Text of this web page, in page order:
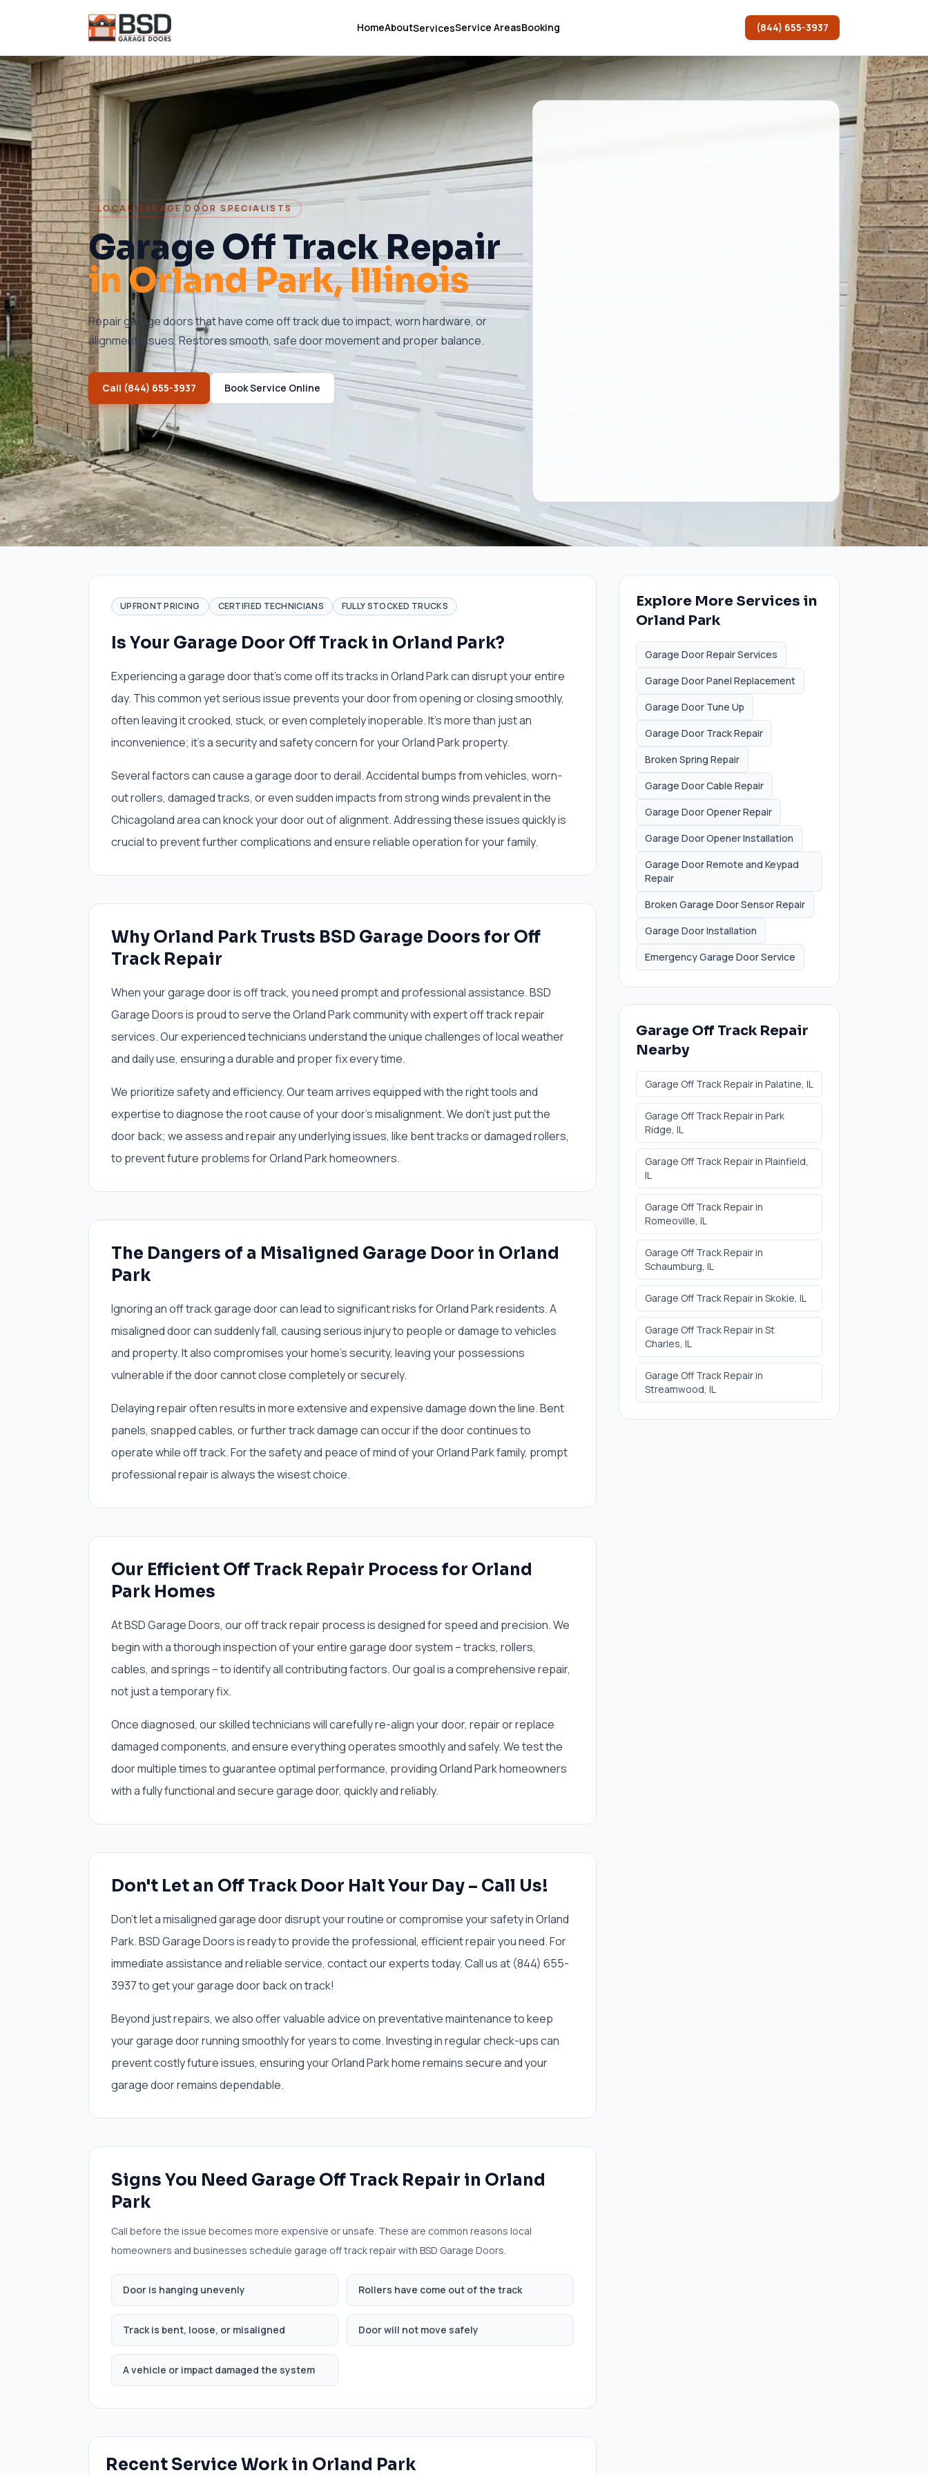
HomeAboutServicesService AreasBooking (844) 655-3937
LOCAL GARAGE DOOR SPECIALISTS
Garage Off Track Repair
in Orland Park, Illinois
Repair garage doors that have come off track due to impact, worn hardware, or
alignment issues. Restores smooth, safe door movement and proper balance.
Call (844) 655-3937 Book Service Online
UPFRONT PRICING CERTIFIED TECHNICIANS FULLY STOCKED TRUCKS
Is Your Garage Door Off Track in Orland Park?
Experiencing a garage door that's come off its tracks in Orland Park can disrupt your entire
day. This common yet serious issue prevents your door from opening or closing smoothly,
often leaving it crooked, stuck, or even completely inoperable. It's more than just an
inconvenience; it's a security and safety concern for your Orland Park property.
Several factors can cause a garage door to derail. Accidental bumps from vehicles, worn-
out rollers, damaged tracks, or even sudden impacts from strong winds prevalent in the
Chicagoland area can knock your door out of alignment. Addressing these issues quickly is
crucial to prevent further complications and ensure reliable operation for your family.
Why Orland Park Trusts BSD Garage Doors for Off
Track Repair
When your garage door is off track, you need prompt and professional assistance. BSD
Garage Doors is proud to serve the Orland Park community with expert off track repair
services. Our experienced technicians understand the unique challenges of local weather
and daily use, ensuring a durable and proper fix every time.
We prioritize safety and efficiency. Our team arrives equipped with the right tools and
expertise to diagnose the root cause of your door's misalignment. We don't just put the
door back; we assess and repair any underlying issues, like bent tracks or damaged rollers,
to prevent future problems for Orland Park homeowners.
The Dangers of a Misaligned Garage Door in Orland
Park
Ignoring an off track garage door can lead to significant risks for Orland Park residents. A
misaligned door can suddenly fall, causing serious injury to people or damage to vehicles
and property. It also compromises your home's security, leaving your possessions
vulnerable if the door cannot close completely or securely.
Delaying repair often results in more extensive and expensive damage down the line. Bent
panels, snapped cables, or further track damage can occur if the door continues to
operate while off track. For the safety and peace of mind of your Orland Park family, prompt
professional repair is always the wisest choice.
Our Efficient Off Track Repair Process for Orland
Park Homes
At BSD Garage Doors, our off track repair process is designed for speed and precision. We
begin with a thorough inspection of your entire garage door system – tracks, rollers,
cables, and springs – to identify all contributing factors. Our goal is a comprehensive repair,
not just a temporary fix.
Once diagnosed, our skilled technicians will carefully re-align your door, repair or replace
damaged components, and ensure everything operates smoothly and safely. We test the
door multiple times to guarantee optimal performance, providing Orland Park homeowners
with a fully functional and secure garage door, quickly and reliably.
Don't Let an Off Track Door Halt Your Day – Call Us!
Don't let a misaligned garage door disrupt your routine or compromise your safety in Orland
Park. BSD Garage Doors is ready to provide the professional, efficient repair you need. For
immediate assistance and reliable service, contact our experts today. Call us at (844) 655-
3937 to get your garage door back on track!
Beyond just repairs, we also offer valuable advice on preventative maintenance to keep
your garage door running smoothly for years to come. Investing in regular check-ups can
prevent costly future issues, ensuring your Orland Park home remains secure and your
garage door remains dependable.
Signs You Need Garage Off Track Repair in Orland
Park
Call before the issue becomes more expensive or unsafe. These are common reasons local
homeowners and businesses schedule garage off track repairwith BSD Garage Doors.
Door is hanging unevenly Rollers have come out of the track
Track is bent, loose, or misaligned Door will not move safely
A vehicle or impact damaged the system
Recent Service Work in Orland Park
Explore More Services in
Orland Park
Garage Door Repair Services
Garage Door Panel Replacement
Garage Door Tune Up
Garage Door Track Repair
Broken Spring Repair
Garage Door Cable Repair
Garage Door Opener Repair
Garage Door Opener Installation
Garage Door Remote and Keypad
Repair
Broken Garage Door Sensor Repair
Garage Door Installation
Emergency Garage Door Service
Garage Off Track Repair
Nearby
Garage Off Track Repairin Palatine, IL
Garage Off Track Repairin Park
Ridge, IL
Garage Off Track Repairin Plainfield,
IL
Garage Off Track Repairin
Romeoville, IL
Garage Off Track Repairin
Schaumburg, IL
Garage Off Track Repairin Skokie, IL
Garage Off Track Repairin St
Charles, IL
Garage Off Track Repairin
Streamwood, IL